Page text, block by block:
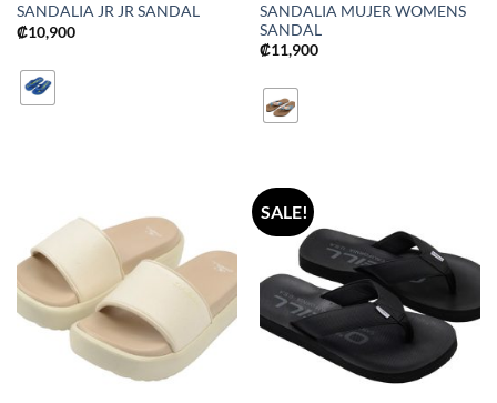
SANDALIA JR JR SANDAL
₡10,900
SANDALIA MUJER WOMENS
SANDAL
₡11,900
SALE!